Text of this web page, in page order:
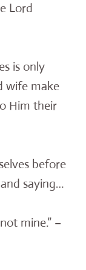
Lord
is only
wife make
Him their
before
saying…
mine.” –